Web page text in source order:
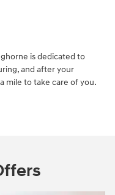
is dedicated to
and after your
mile to take care of you.